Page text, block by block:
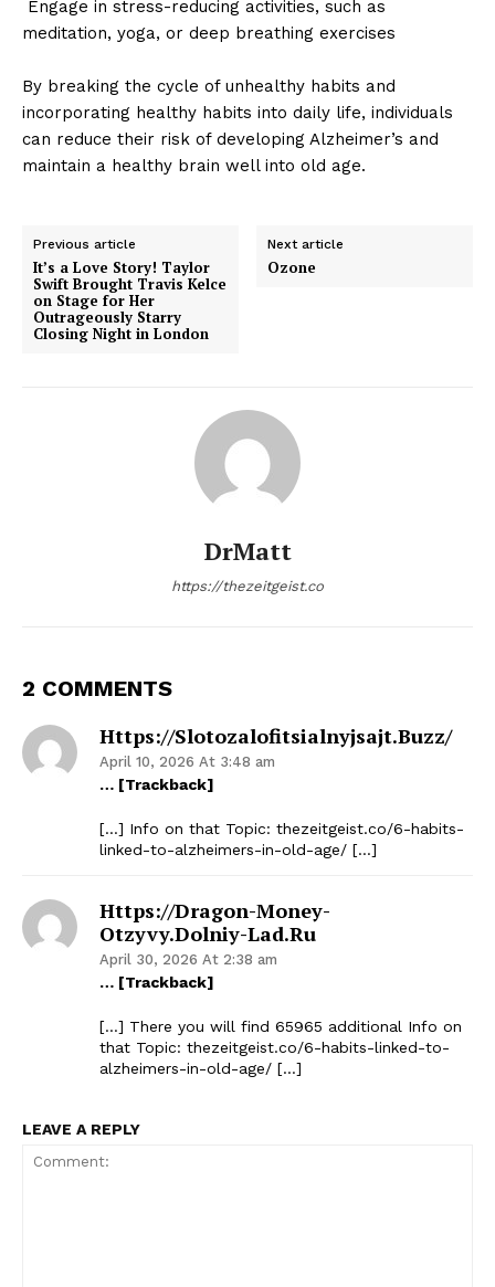
Engage in stress-reducing activities, such as
meditation, yoga, or deep breathing exercises
By breaking the cycle of unhealthy habits and
incorporating healthy habits into daily life, individuals
can reduce their risk of developing Alzheimer’s and
maintain a healthy brain well into old age.
Previous article
It’s a Love Story! Taylor
Swift Brought Travis Kelce
on Stage for Her
Outrageously Starry
Closing Night in London
Next article
Ozone
DrMatt
https://thezeitgeist.co
2 COMMENTS
Https://slotozalofitsialnyjsajt.buzz/
April 10, 2026 At 3:48 am
… [Trackback]
[…] Info on that Topic: thezeitgeist.co/6-habits-
linked-to-alzheimers-in-old-age/ […]
Https://dragon-Money-
Otzyvy.dolniy-Lad.ru
April 30, 2026 At 2:38 am
… [Trackback]
[…] There you will find 65965 additional Info on
that Topic: thezeitgeist.co/6-habits-linked-to-
alzheimers-in-old-age/ […]
LEAVE A REPLY